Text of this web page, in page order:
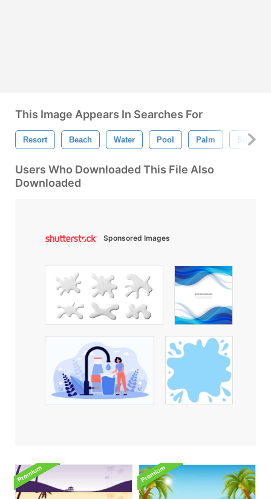
This Image Appears In Searches For
Resort Beach Water Pool Palm Summer
Users Who Downloaded This File Also
Downloaded
Sponsored Images